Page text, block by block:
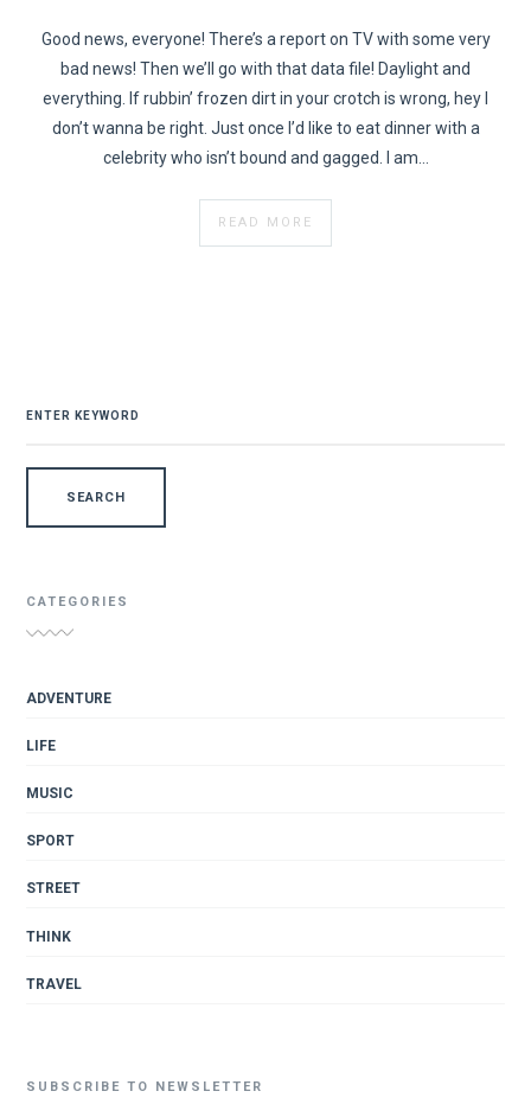
Good news, everyone! There’s a report on TV with some very
bad news! Then we’ll go with that data file! Daylight and
everything. If rubbin’ frozen dirt in your crotch is wrong, hey I
don’t wanna be right. Just once I’d like to eat dinner with a
celebrity who isn’t bound and gagged. I am…
READ MORE
FOR:
CATEGORIES
ADVENTURE
LIFE
MUSIC
SPORT
STREET
THINK
TRAVEL
SUBSCRIBE TO NEWSLETTER